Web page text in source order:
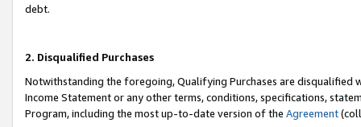
debt.
2. Disqualified Purchases
Notwithstanding the foregoing, Qualifying Purchases are disqualified
Income Statement or any other terms, conditions, specifications,
Program, including the most up-to-date version of the Agreement